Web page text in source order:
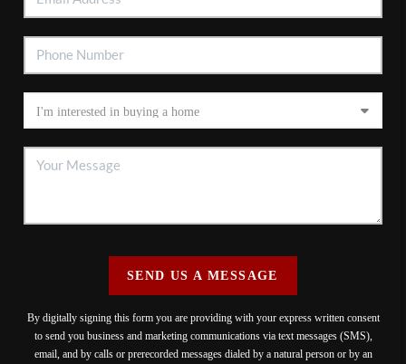
SEND US A MESSAGE
By digitally signing this form you are providing with your express written consent
to send you business and marketing communications via text messages (SMS),
email, and by calls or prerecorded messages dialed by a natural person or by an